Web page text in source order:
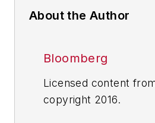
About the Author
Bloomberg
Licensed content
copyright 2016.